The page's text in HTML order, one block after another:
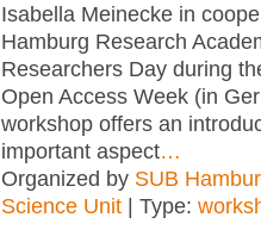
Isabella Meinecke in
Hamburg Research
Researchers Day during
Open Access Week (in
workshop offers an
important aspect…
Organized by SUB
Science Unit | Type: